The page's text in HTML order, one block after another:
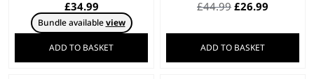
£34.99
Bundle availableview
ADD TO BASKET
£44.99 Original
was:
£44.99.
£26.99
is:
ADD TO BASKET